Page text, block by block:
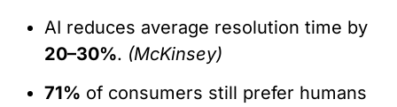
AI reduces average resolution time by
20–30%. (McKinsey)
71% of consumers still prefer humans